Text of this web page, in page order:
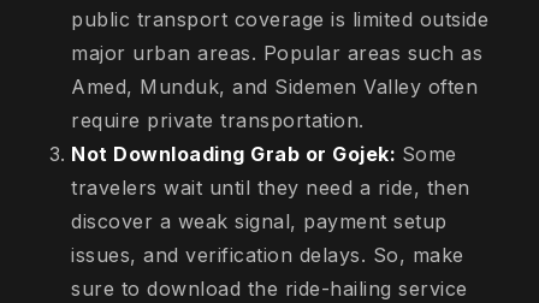
public transport coverage is limited outside
major urban areas. Popular areas such as
Amed, Munduk, and Sidemen Valley often
require private transportation.
Not Downloading Grab or Gojek: Some
travelers wait until they need a ride, then
discover a weak signal, payment setup
issues, and verification delays. So, make
sure to download the ride-hailing service